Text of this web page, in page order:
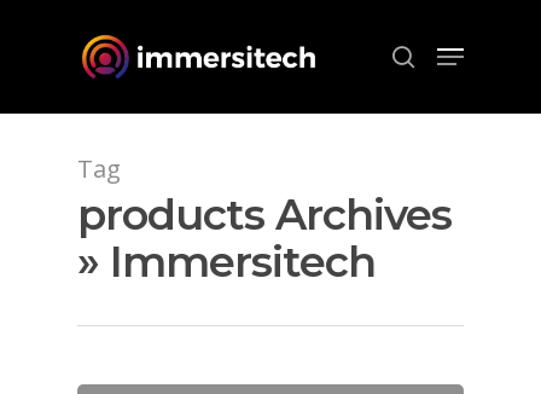
Tag
products Archives
» Immersitech